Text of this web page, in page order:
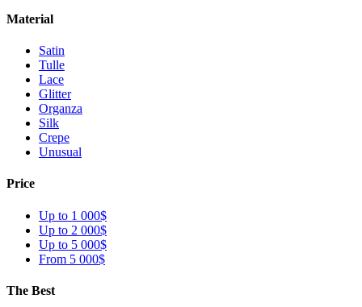
Material
Satin
Tulle
Lace
Glitter
Organza
Silk
Crepe
Unusual
Price
Up to 1 000$
Up to 2 000$
Up to 5 000$
From 5 000$
The Best